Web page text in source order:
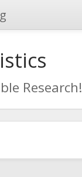
Research!